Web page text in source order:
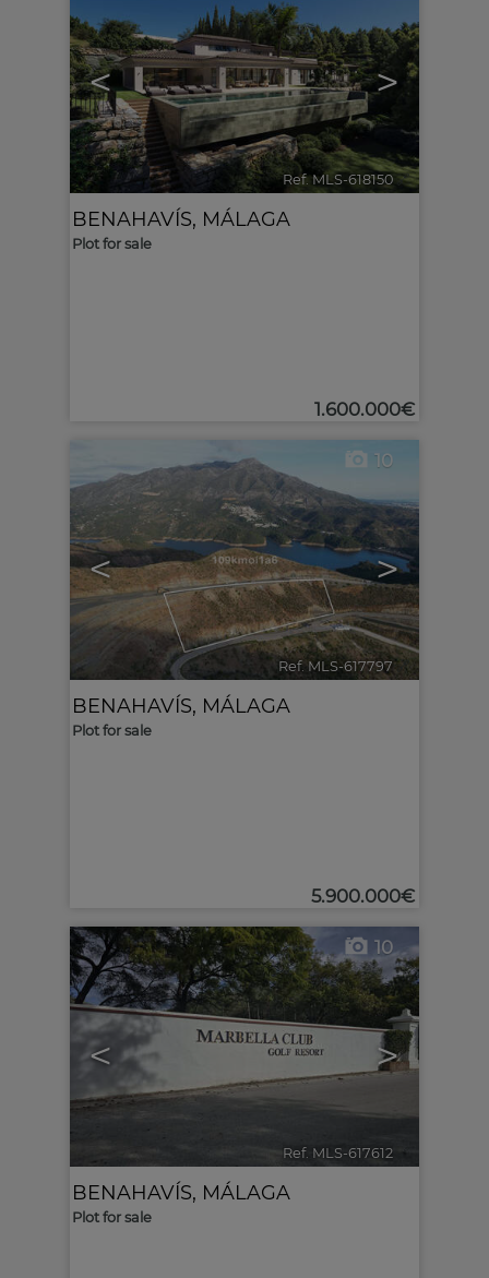
< >
Ref. MLS-618150 🔗
BENAHAVÍS, MÁLAGA
Plot for sale
1.600.000€
< >
10
Ref. MLS-617797 🔗
BENAHAVÍS, MÁLAGA
Plot for sale
5.900.000€
< >
10
Ref. MLS-617612 🔗
BENAHAVÍS, MÁLAGA
Plot for sale